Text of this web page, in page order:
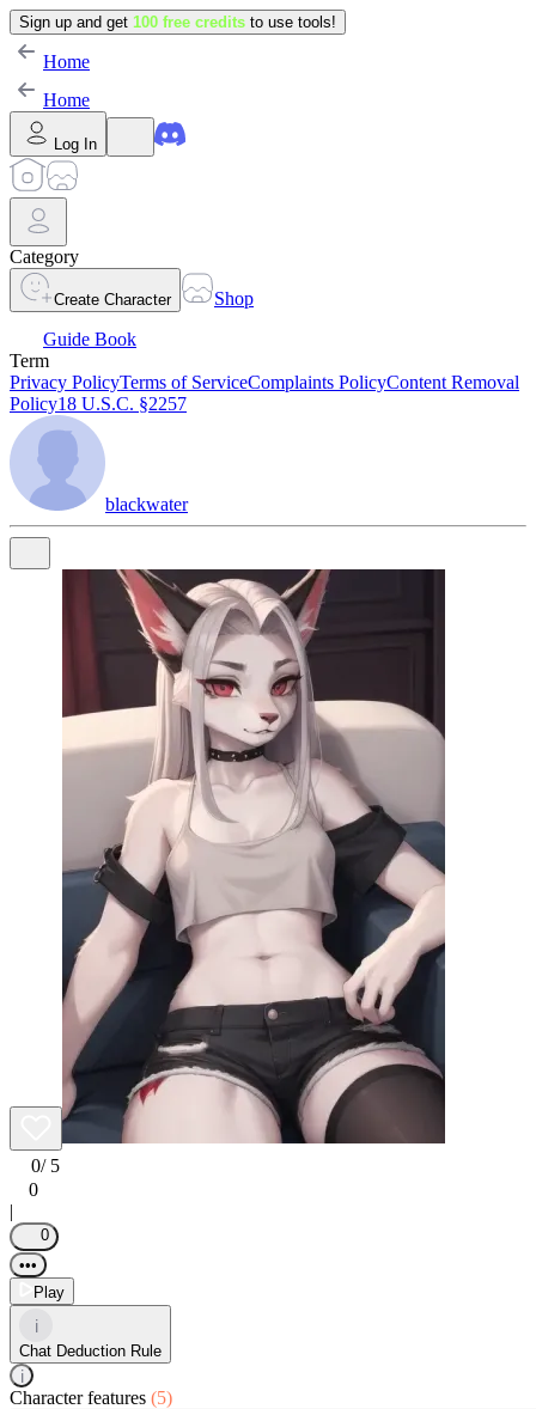
Sign up and get 100 free credits to use tools!
Home
Home
Log In
Category
Create Character
Shop
Guide Book
Term
Privacy PolicyTerms of ServiceComplaints PolicyContent Removal
Policy18 U.S.C. §2257
blackwater
0/ 5
0
|
0
•••
Play
i
Chat Deduction Rule
i
Character features (5)